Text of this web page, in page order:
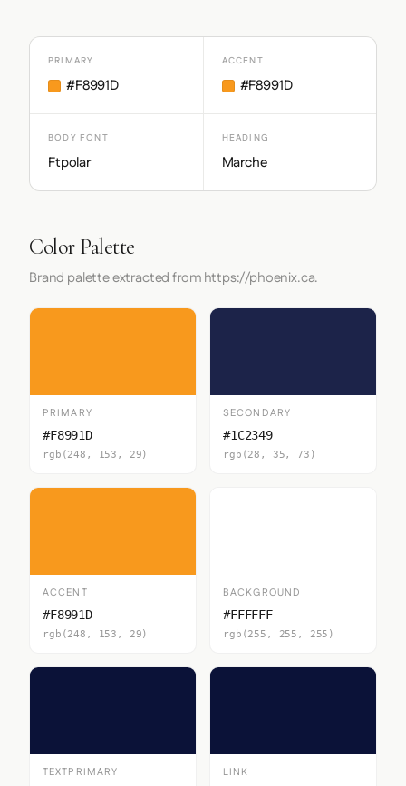
PRIMARY
#F8991D
ACCENT
#F8991D
BODY FONT
Ftpolar
HEADING
Marche
Color Palette
Brand palette extracted from https://phoenix.ca.
PRIMARY
#F8991D
rgb(248, 153, 29)
SECONDARY
#1C2349
rgb(28, 35, 73)
ACCENT
#F8991D
rgb(248, 153, 29)
BACKGROUND
#FFFFFF
rgb(255, 255, 255)
TEXTPRIMARY
LINK